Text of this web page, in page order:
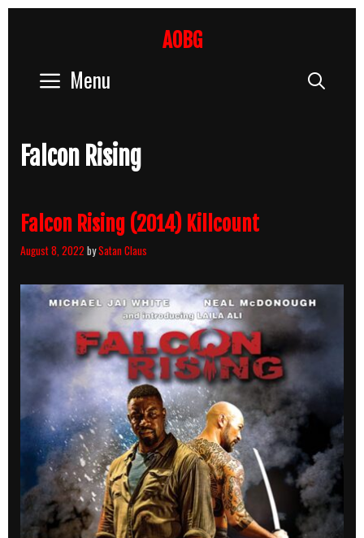
AOBG
Menu
Falcon Rising
Falcon Rising (2014) Killcount
August 8, 2022 bySatan Claus